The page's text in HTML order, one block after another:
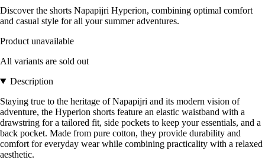
Discover the shorts Napapijri Hyperion, combining optimal comfort
and casual style for all your summer adventures.
Product unavailable
All variants are sold out
Description
Staying true to the heritage of Napapijri and its modern vision of
adventure, the Hyperion shorts feature an elastic waistband with a
drawstring for a tailored fit, side pockets to keep your essentials, and a
back pocket. Made from pure cotton, they provide durability and
comfort for everyday wear while combining practicality with a relaxed
aesthetic.